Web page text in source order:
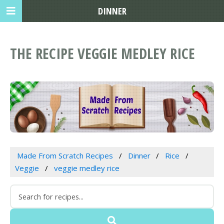
THE RECIPE VEGGIE MEDLEY RICE
Made From Scratch Recipes Dinner
Rice
Veggie
veggie medley rice
DINNER